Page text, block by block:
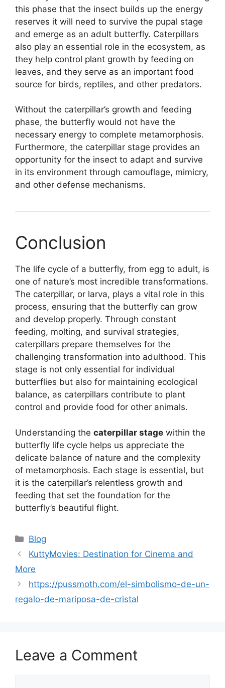
this phase that the insect builds up the energy
reserves it will need to survive the pupal stage
and emerge as an adult butterfly. Caterpillars
also play an essential role in the ecosystem, as
they help control plant growth by feeding on
leaves, and they serve as an important food
source for birds, reptiles, and other predators.
Without the caterpillar’s growth and feeding
phase, the butterfly would not have the
necessary energy to complete metamorphosis.
Furthermore, the caterpillar stage provides an
opportunity for the insect to adapt and survive
in its environment through camouflage, mimicry,
and other defense mechanisms.
Conclusion
The life cycle of a butterfly, from egg to adult, is
one of nature’s most incredible transformations.
The caterpillar, or larva, plays a vital role in this
process, ensuring that the butterfly can grow
and develop properly. Through constant
feeding, molting, and survival strategies,
caterpillars prepare themselves for the
challenging transformation into adulthood. This
stage is not only essential for individual
butterflies but also for maintaining ecological
balance, as caterpillars contribute to plant
control and provide food for other animals.
Understanding the caterpillar stage within the
butterfly life cycle helps us appreciate the
delicate balance of nature and the complexity
of metamorphosis. Each stage is essential, but
it is the caterpillar’s relentless growth and
feeding that set the foundation for the
butterfly’s beautiful flight.
Categories
Blog
KuttyMovies: Destination for Cinema and
More
https://pussmoth.com/el-simbolismo-de-un-
regalo-de-mariposa-de-cristal
Leave a Comment